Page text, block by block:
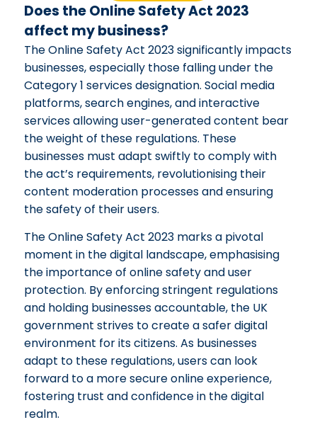
Does the Online Safety Act 2023
affect my business?
The Online Safety Act 2023 significantly impacts
businesses, especially those falling under the
Category 1 services designation. Social media
platforms, search engines, and interactive
services allowing user-generated content bear
the weight of these regulations. These
businesses must adapt swiftly to comply with
the act’s requirements, revolutionising their
content moderation processes and ensuring
the safety of their users.
The Online Safety Act 2023 marks a pivotal
moment in the digital landscape, emphasising
the importance of online safety and user
protection. By enforcing stringent regulations
and holding businesses accountable, the UK
government strives to create a safer digital
environment for its citizens. As businesses
adapt to these regulations, users can look
forward to a more secure online experience,
fostering trust and confidence in the digital
realm.